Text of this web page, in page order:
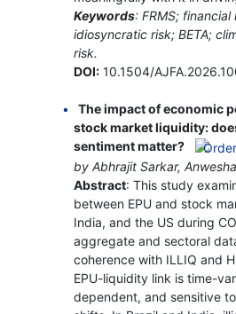
Keywords: FRMS;
idiosyncratic risk; BETA;
risk.
DOI:10.1504/
The impact of economic
stock market liquidity:
sentiment matter?
by Abhrajit Sarkar,
Abstract: This study
between EPU and stock
India, and the US during
aggregate and sectoral
coherence with ILLIQ and
EPU-liquidity link is time-
dependent, and sensitive